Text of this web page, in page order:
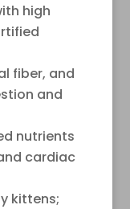
high
fiber, and
and
nutrients
cardiac
kittens;